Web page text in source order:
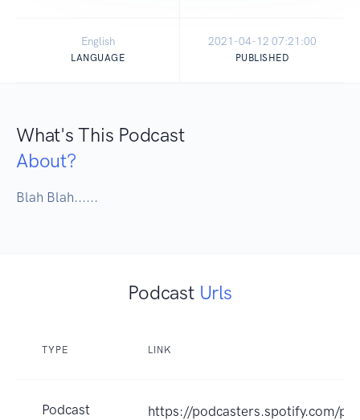
English
LANGUAGE
2021-04-12 07:21:00
PUBLISHED
What's This Podcast
About?
Blah Blah......
Podcast Urls
TYPE LINK
Podcast https://podcasters.spotify.com/